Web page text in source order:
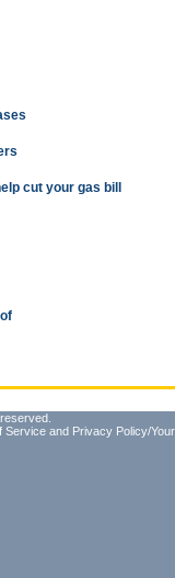
cut your gas bill
Service and Privacy Policy/